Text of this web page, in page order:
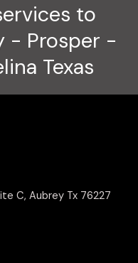
to
- Prosper -
Texas
C, Aubrey Tx 76227